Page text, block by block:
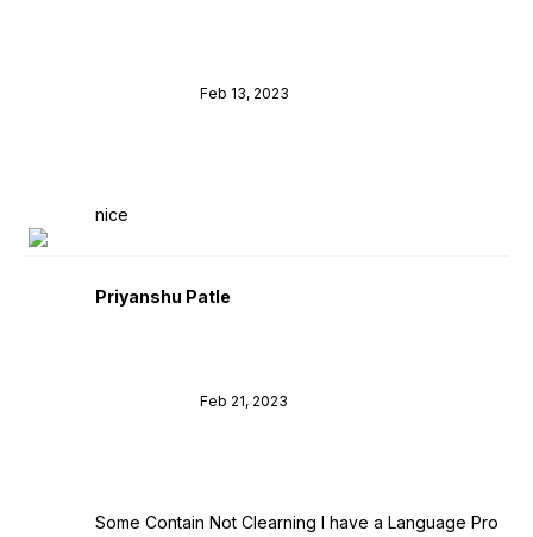
Feb 13, 2023
nice
Priyanshu Patle
Feb 21, 2023
Some Contain Not Clearning I have a Language Pro